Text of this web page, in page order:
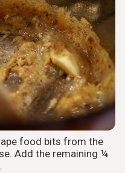
food bits from the
Add the remaining ¼